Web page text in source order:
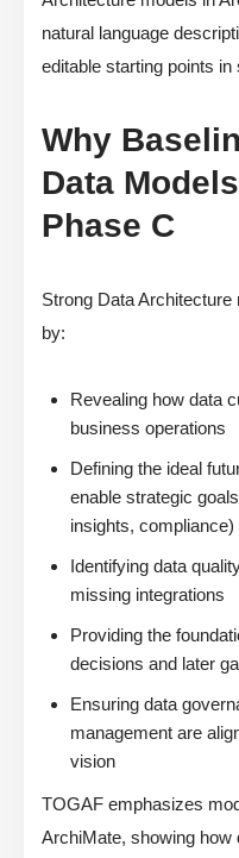
natural language
editable starting points in
Why
Data
Phase C
Strong Data
by:
Revealing how data
business operations
Defining the ideal
enable strategic
insights, compliance)
Identifying data
missing integrations
Providing the
decisions and later
Ensuring data
management are
vision
TOGAF emphasizes
ArchiMate, showing how